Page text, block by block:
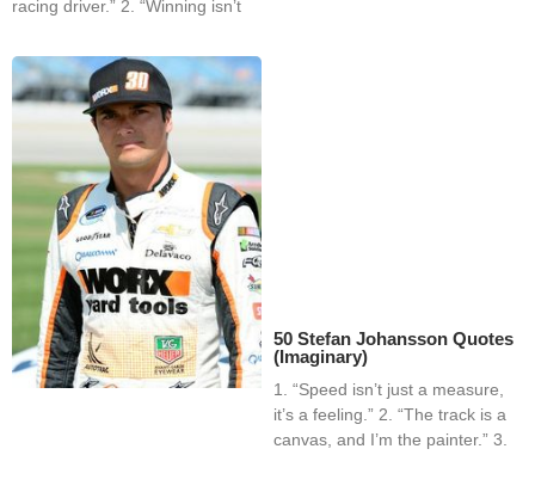
racing driver.” 2. “Winning isn’t
50 Stefan Johansson Quotes
(Imaginary)
1. “Speed isn’t just a measure,
it’s a feeling.” 2. “The track is a
canvas, and I’m the painter.” 3.